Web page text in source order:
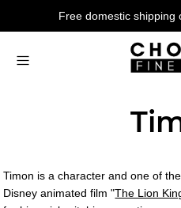
Free domestic shipping
Timon is a character and one of
Disney animated film "The Lion
Artists
Production Art